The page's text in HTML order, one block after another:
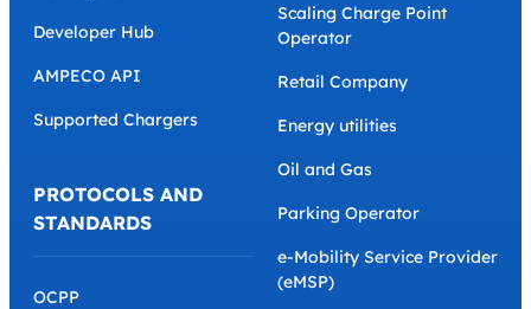
Developer Hub
AMPECO API
Supported Chargers
PROTOCOLS AND
STANDARDS
OCPP
Scaling Charge Point
Operator
Retail Company
Energy utilities
Oil and Gas
Parking Operator
e-Mobility Service Provider
(eMSP)